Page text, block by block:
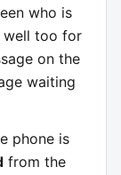
who is
well too for
on the
waiting
phone is
from the